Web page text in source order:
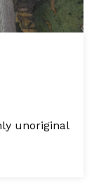
unoriginal